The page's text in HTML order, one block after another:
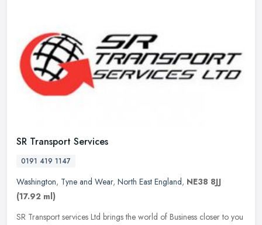
SR Transport Services
0191 419 1147
Washington, Tyne and Wear, North East England, NE38 8JJ
(17.92 ml)
SR Transport services Ltd brings the world of Business closer to you